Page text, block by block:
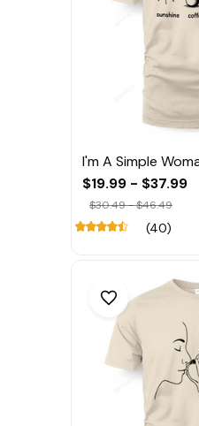
I'm A Simple
$19.99 - $37.99
$30.49 - $46.49
(40)